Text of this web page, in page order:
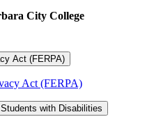
City College
Act (FERPA)
Act (FERPA)
with Disabilities